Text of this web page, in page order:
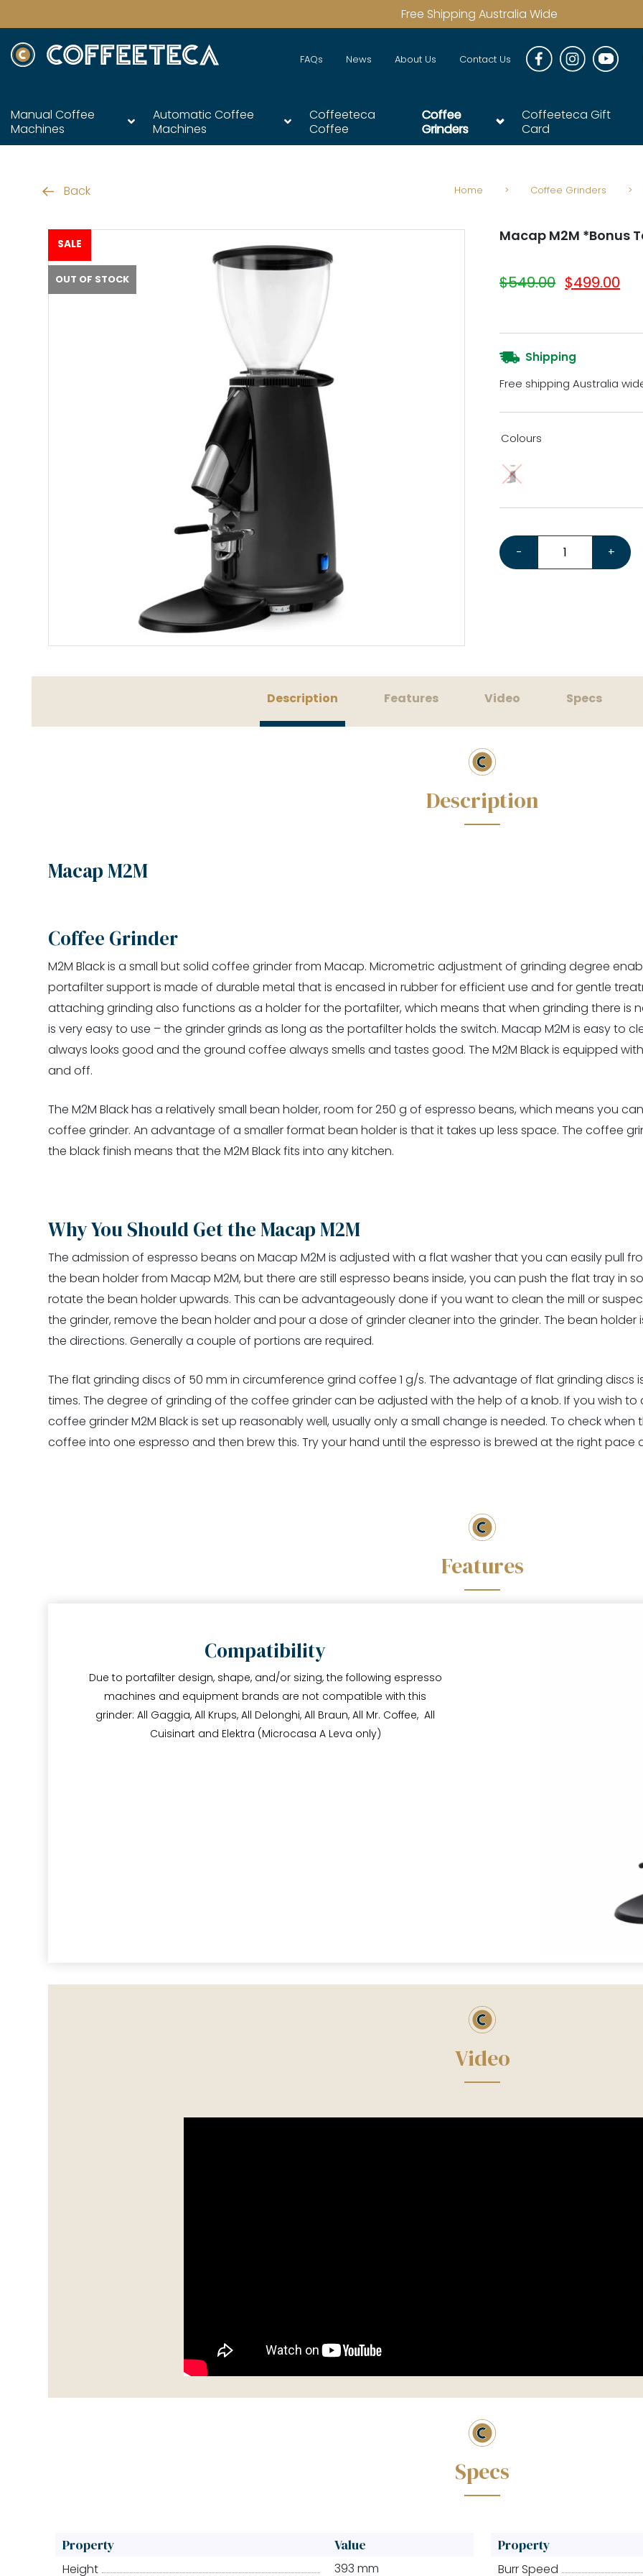
Free Shipping Australia Wide
FAQs News About Us Contact Us
Manual Coffee
Machines
Automatic Coffee
Machines
Coffeeteca
Coffee
Coffee
Grinders
Coffeeteca Gift
Card
Back Home > Coffee Grinders >
SALE Macap M2M *Bonus
$549.00 $499.00
Shipping
Free shipping Australia
Colours
-
Macap M2M *Bonus
+
OUT OF STOCK
Description Features Video Specs
Macap M2M
Coffee Grinder
M2M Black is a small but solid coffee grinder from Macap. Micrometric adjustment of grinding degree
portafilter support is made of durable metal that is encased in rubber for efficient use and for gentle
attaching grinding also functions as a holder for the portafilter, which means that when grinding there is
is very easy to use – the grinder grinds as long as the portafilter holds the switch. Macap M2M is easy to
always looks good and the ground coffee always smells and tastes good. The M2M Black is equipped
and off.
The M2M Black has a relatively small bean holder, room for 250 g of espresso beans, which means you
coffee grinder. An advantage of a smaller format bean holder is that it takes up less space. The coffee
the black finish means that the M2M Black fits into any kitchen.
Why You Should Get the Macap M2M
The admission of espresso beans on Macap M2M is adjusted with a flat washer that you can easily pull
the bean holder from Macap M2M, but there are still espresso beans inside, you can push the flat tray in
rotate the bean holder upwards. This can be advantageously done if you want to clean the mill or
the grinder, remove the bean holder and pour a dose of grinder cleaner into the grinder. The bean
the directions. Generally a couple of portions are required.
The flat grinding discs of 50 mm in circumference grind coffee 1 g/s. The advantage of flat grinding discs
times. The degree of grinding of the coffee grinder can be adjusted with the help of a knob. If you wish to
coffee grinder M2M Black is set up reasonably well, usually only a small change is needed. To check
coffee into one espresso and then brew this. Try your hand until the espresso is brewed at the right pace
Compatibility
Due to portafilter design, shape, and/or sizing, the following espresso
machines and equipment brands are not compatible with this
grinder: All Gaggia, All Krups, All Delonghi, All Braun, All Mr. Coffee, All
Cuisinart and Elektra (Microcasa A Leva only)
Property Value
Height 393 mm
Property
Burr Speed